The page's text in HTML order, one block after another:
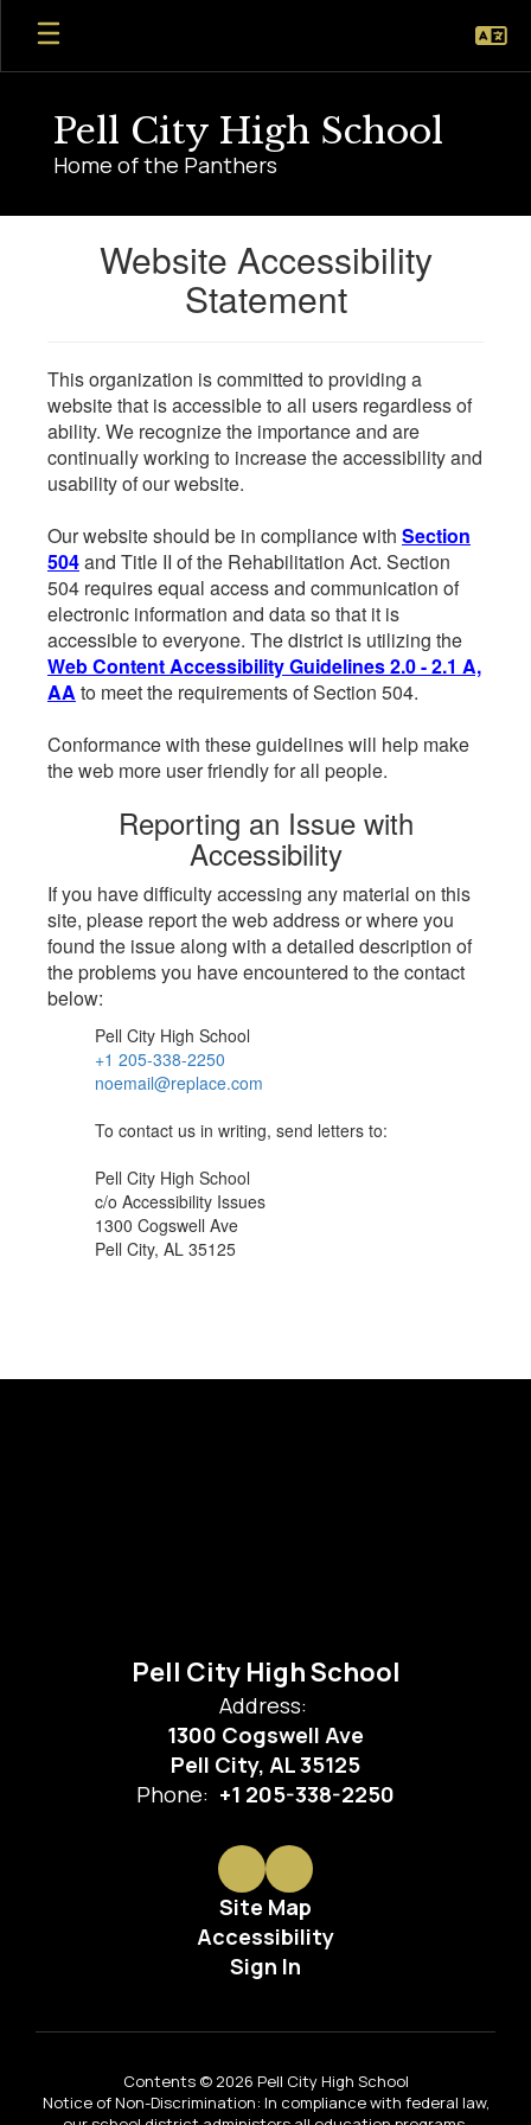
Skip
main
Pell City High School
Home of the Panthers
Website Accessibility
Statement
This organization is committed to providing a
website that is accessible to all users regardless of
ability. We recognize the importance and are
continually working to increase the accessibility and
usability of our website.
Our website should be in compliance with Section
504and Title II of the Rehabilitation Act. Section
504 requires equal access and communication of
electronic information and data so that it is
accessible to everyone. The district is utilizing the
Web Content Accessibility Guidelines 2.0 - 2.1 A,
AA to meet the requirements of Section 504.
Conformance with these guidelines will help make
the web more user friendly for all people.
Reporting an Issue with
Accessibility
If you have difficulty accessing any material on this
site, please report the web address or where you
found the issue along with a detailed description of
the problems you have encountered to the contact
below:
Pell City High School
+1 205-338-2250
noemail@replace.com
To contact us in writing, send letters to:
Pell City High School
c/o Accessibility Issues
1300 Cogswell Ave
Pell City, AL 35125
Pell City High School
Address:
1300 Cogswell Ave
Pell City, AL 35125
Phone: +1 205-338-2250
Site Map
Accessibility
Sign In
Contents © 2026 Pell City High School
Notice of Non-Discrimination: In compliance with federal law,